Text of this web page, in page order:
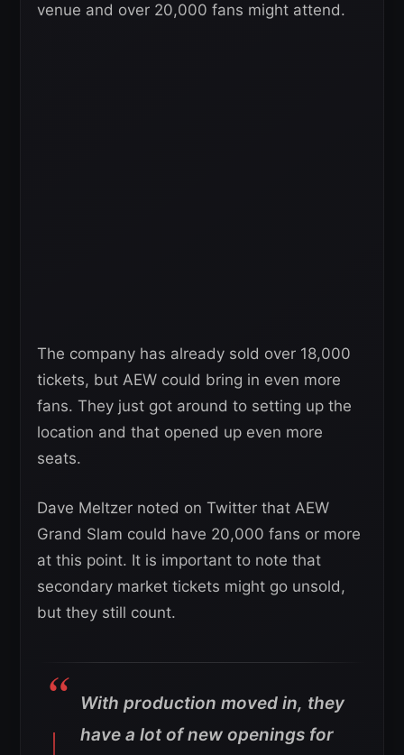
venue and over 20,000 fans might attend.
The company has already sold over 18,000
tickets, but AEW could bring in even more
fans. They just got around to setting up the
location and that opened up even more
seats.
Dave Meltzer noted on Twitter that AEW
Grand Slam could have 20,000 fans or more
at this point. It is important to note that
secondary market tickets might go unsold,
but they still count.
With production moved in, they
have a lot of new openings for